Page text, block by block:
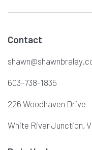
Contact
603-738-1835
226 Woodhaven Drive
White River Junction,